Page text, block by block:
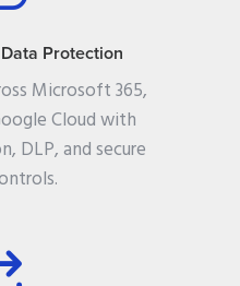
Protection
Microsoft 365,
Cloud with
DLP, and secure